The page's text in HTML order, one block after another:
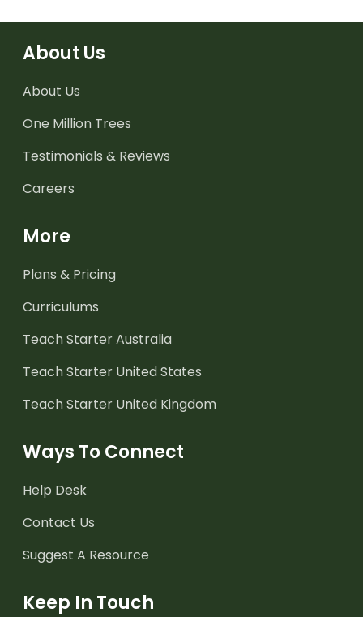
About Us
About Us
One Million Trees
Testimonials & Reviews
Careers
More
Plans & Pricing
Curriculums
Teach Starter Australia
Teach Starter United States
Teach Starter United Kingdom
Ways To Connect
Help Desk
Contact Us
Suggest A Resource
Keep In Touch